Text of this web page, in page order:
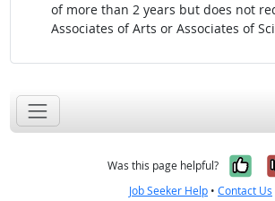
of more than 2 years but does not
Associates of Arts or Associates of
Was this page helpful?
Job Seeker Help • Contact Us